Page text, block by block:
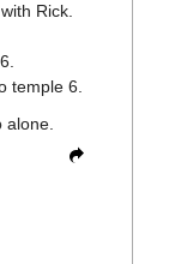
Rick.
temple 6.
alone.